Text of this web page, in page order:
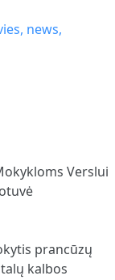
Verslui
prancūzų
kalbos